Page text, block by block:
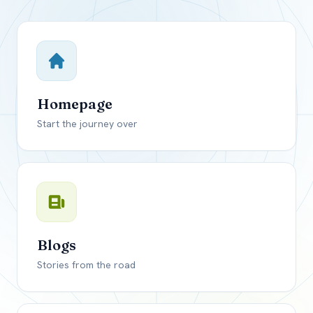
Homepage
Start the journey over
Blogs
Stories from the road
Close
USD
Canada
US, dollar
EUREuro
GBPBritish Pounds